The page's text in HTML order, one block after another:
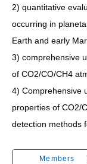
2) quantitative
occurring in
Earth and early
3) comprehensive
of CO2/CO/CH4
4) Comprehensive
properties of CO2/
detection methods
Members